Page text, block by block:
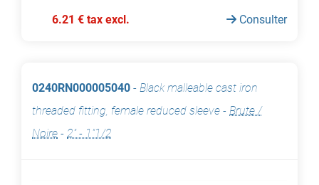
6.21 € tax excl. Consulter
0240RN000005040 - Black malleable cast iron
threaded fitting, female reduced sleeve - Brute /
Noire - 2" - 1"1/2